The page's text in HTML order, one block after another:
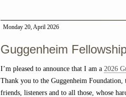
Monday 20, April 2026
Guggenheim
I’m pleased to announce that I am a 2026
Thank you to the Guggenheim Foundation,
friends, listeners and to all those, whose